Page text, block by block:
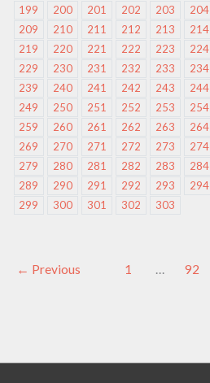
199
200 201 202 203 204
209
210 211 212 213 214
219
220 221 222 223 224
229
230 231 232 233 234
239
240 241 242 243 244
249
250 251 252 253 254
259
260 261 262 263 264
269
270 271 272 273 274
279
280 281 282 283 284
289
290 291 292 293 294
299
300 301 302 303
← Previous 1 … 92